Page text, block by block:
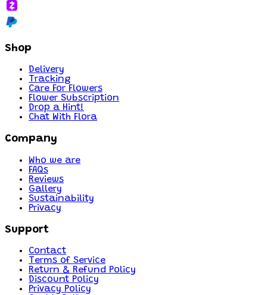
Shop
Delivery
Tracking
Care For Flowers
Flower Subscription
Drop a Hint!
Chat With Flora
Company
Who we are
FAQs
Reviews
Gallery
Sustainability
Privacy
Support
Contact
Terms of Service
Return & Refund Policy
Discount Policy
Privacy Policy